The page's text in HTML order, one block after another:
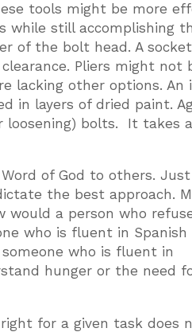
tools might be more
while still accomplishing
of the bolt head. A
Pliers might not
lacking other options. An
in layers of dried paint.
bolts. It takes
of God to others.
the best approach.
would a person who
who is fluent in Spanish
who is fluent in
hunger or the need
for a given task does